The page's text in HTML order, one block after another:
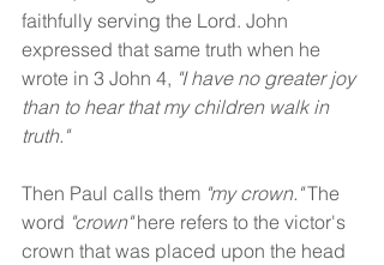
faithfully serving the Lord. John
expressed that same truth when he
wrote in 3 John 4, "I have no greater joy
than to hear that my children walk in
truth."
Then Paul calls them "my crown." The
word "crown" here refers to the victor's
crown that was placed upon the head